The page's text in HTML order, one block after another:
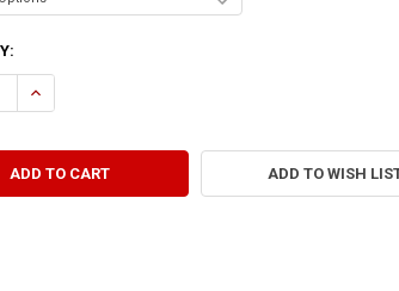
QUANTITY OF I JUST ASKED MYSELF IF I'M CRAZY
INCREASE QUANTITY OF I JUST ASKED MYSELF
ADD TO WISH